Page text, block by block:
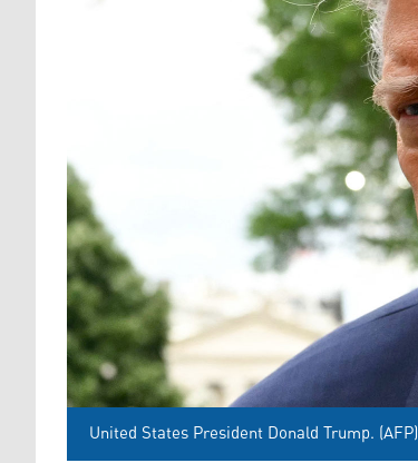
United States President Donald Trump. (AFP)